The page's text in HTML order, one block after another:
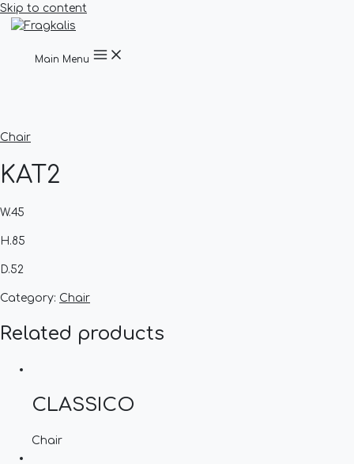
Skip to content
Main Menu
Chair
KAT2
W.45
H.85
D.52
Category: Chair
Related products
CLASSICO
Chair